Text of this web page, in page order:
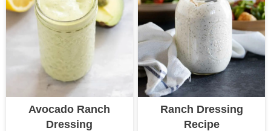
Avocado Ranch
Dressing
Ranch Dressing
Recipe